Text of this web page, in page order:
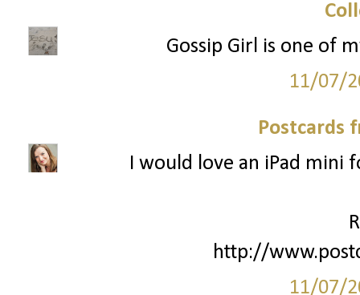
Gossip Girl is one of
11/07/
Postcards
I would love an iPad mini
http://
11/07/